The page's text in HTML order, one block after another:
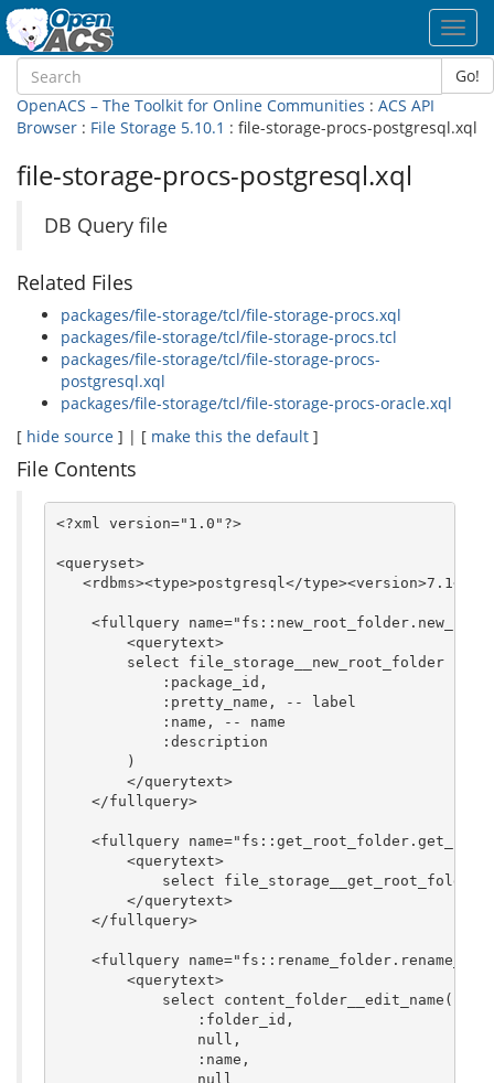
Go!
OpenACS – The Toolkit for Online Communities : ACS API
Browser : File Storage 5.10.1 : file-storage-procs-postgresql.xql
file-storage-procs-postgresql.xql
DB Query file
Related Files
packages/file-storage/tcl/file-storage-procs.xql
packages/file-storage/tcl/file-storage-procs.tcl
packages/file-storage/tcl/file-storage-procs-
postgresql.xql
packages/file-storage/tcl/file-storage-procs-oracle.xql
[ hide source ] | [ make this the default ]
File Contents
<?xml version="1.0"?>
<queryset>
<rdbms><type>postgresql</type><version>7.1</
<fullquery
        <querytext>
            :pretty_name, -- label
        )
        </querytext>
    </fullquery>
<fullquery
        <querytext>
select
        </querytext>
    </fullquery>
<fullquery
        <querytext>
            select content_folder__edit_name(
                :folder_id,
                null,
                :name,
                null